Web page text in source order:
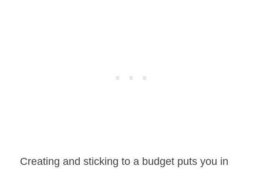
Creating and sticking to a budget puts you in